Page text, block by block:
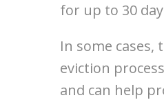
for up to 30
In some
eviction
and can help